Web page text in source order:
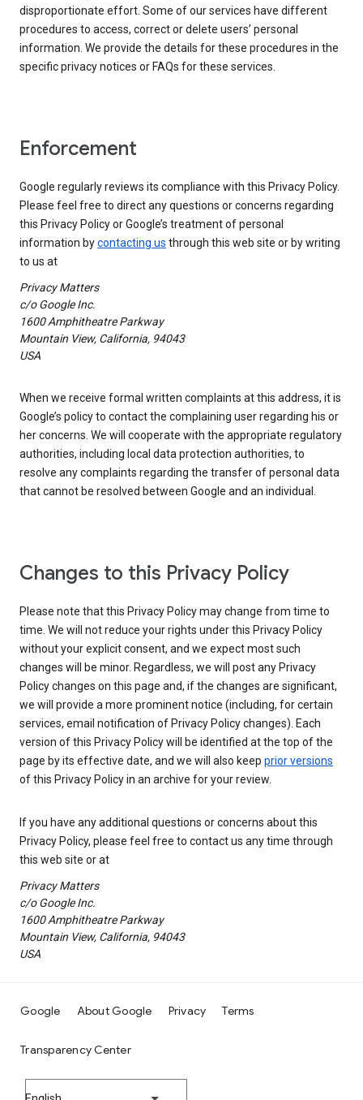
disproportionate effort. Some of our services have different
procedures to access, correct or delete users’ personal
information. We provide the details for these procedures in the
specific privacy notices or FAQs for these services.
Enforcement
Google regularly reviews its compliance with this Privacy Policy.
Please feel free to direct any questions or concerns regarding
this Privacy Policy or Google’s treatment of personal
information bycontacting us through this web site or by writing
to us at
Privacy Matters
c/o Google Inc.
1600 Amphitheatre Parkway
Mountain View, California, 94043
USA
When we receive formal written complaints at this address, it is
Google’s policy to contact the complaining user regarding his or
her concerns. We will cooperate with the appropriate regulatory
authorities, including local data protection authorities, to
resolve any complaints regarding the transfer of personal data
that cannot be resolved between Google and an individual.
Changes to this Privacy Policy
Please note that this Privacy Policy may change from time to
time. We will not reduce your rights under this Privacy Policy
without your explicit consent, and we expect most such
changes will be minor. Regardless, we will post any Privacy
Policy changes on this page and, if the changes are significant,
we will provide a more prominent notice (including, for certain
services, email notification of Privacy Policy changes). Each
version of this Privacy Policy will be identified at the top of the
page by its effective date, and we will also keep prior versions
of this Privacy Policy in an archive for your review.
If you have any additional questions or concerns about this
Privacy Policy, please feel free to contact us any time through
this web site or at
Privacy Matters
c/o Google Inc.
1600 Amphitheatre Parkway
Mountain View, California, 94043
USA
Google About Google Privacy Terms
Transparency Center